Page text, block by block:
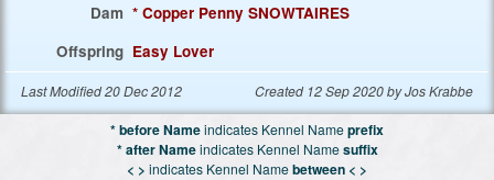
Dam * Copper Penny SNOWTAIRES
Offspring Easy Lover
Last Modified 20 Dec 2012 Created 12 Sep 2020 by Jos Krabbe
* before Nameindicates Kennel Nameprefix
* after Nameindicates Kennel Namesuffix
< > indicates Kennel Namebetween < >